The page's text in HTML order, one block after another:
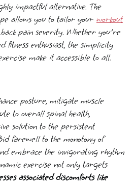
impactful alternative. The
allows you to tailor your workout
pain severity. Whether you're
fitness enthusiast, the simplicity
make it accessible to all.
posture, mitigate muscle
to overall spinal health,
solution to the persistent
farewell to the monotony of
embrace the invigorating rhythm
exercise not only targets
associated discomforts like